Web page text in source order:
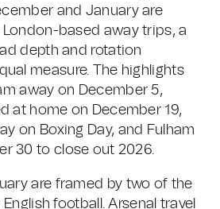
and January are
based away trips, a
depth and rotation
measure. The highlights
away on December 5,
at home on December 19,
on Boxing Day, and Fulham
30 to close out 2026.
are framed by two of the
football. Arsenal travel